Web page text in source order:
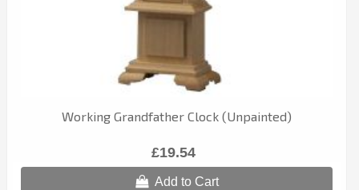
Working Grandfather Clock (Unpainted)
£19.54
Add to Cart